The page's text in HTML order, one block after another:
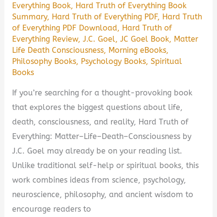
Worth
Reading?
Everything Book, Hard Truth of Everything Book
Summary, Hard Truth of Everything PDF, Hard Truth
of Everything PDF Download, Hard Truth of
Everything Review,J.C. Goel,JC Goel Book, Matter
Life Death Consciousness, Morning eBooks,
Philosophy Books, Psychology Books,Spiritual
Books
If you’re searching for a thought-provoking book
that explores the biggest questions about life,
death, consciousness, and reality, Hard Truth of
Everything: Matter–Life–Death–Consciousness by
J.C. Goel may already be on your reading list.
Unlike traditional self-help or spiritual books, this
work combines ideas from science, psychology,
neuroscience, philosophy, and ancient wisdom to
encourage readers to